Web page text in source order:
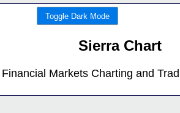
Toggle Dark Mode
Sierra Chart
Financial Markets Charting and